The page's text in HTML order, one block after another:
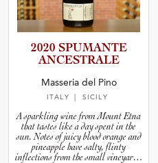
2020 SPUMANTE
ANCESTR­ALE
Masseria del Pino
ITALY | SICILY
A sparkling wine from Mount Etna
that tastes like a day spent in the
sun. Notes of juicy blood orange and
pineapple have salty, flinty
inflections from the small vineyard’s